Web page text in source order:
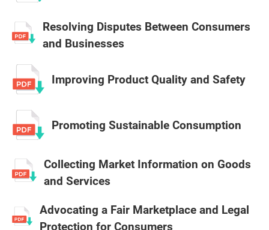
Resolving Disputes Between Consumers
and Businesses
Improving Product Quality and Safety
Promoting Sustainable Consumption
Collecting Market Information on Goods
and Services
Advocating a Fair Marketplace and Legal
Protection for Consumers